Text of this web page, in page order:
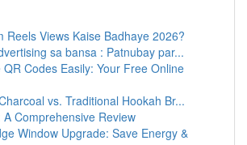
Reels Views Kaise Badhaye 2026?
sa bansa : Patnubay par...
Codes Easily: Your Free Online
vs. Traditional Hookah Br...
A Comprehensive Review
Window Upgrade: Save Energy &